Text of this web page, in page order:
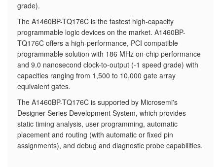
grade).
The A1460BP-TQ176C is the fastest high-capacity
programmable logic devices on the market. A1460BP-
TQ176C offers a high-performance, PCI compatible
programmable solution with 186 MHz on-chip performance
and 9.0 nanosecond clock-to-output (-1 speed grade) with
capacities ranging from 1,500 to 10,000 gate array
equivalent gates.
The A1460BP-TQ176C is supported by Microsemi's
Designer Series Development System, which provides
static timing analysis, user programming, automatic
placement and routing (with automatic or fixed pin
assignments), and debug and diagnostic probe capabilities.